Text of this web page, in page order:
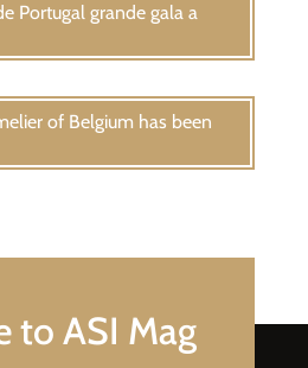
Portugal grande gala a
of Belgium has been
to ASI Mag